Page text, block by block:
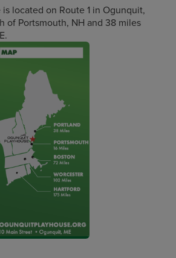
located on Route 1 in Ogunquit,
of Portsmouth, NH and 38 miles